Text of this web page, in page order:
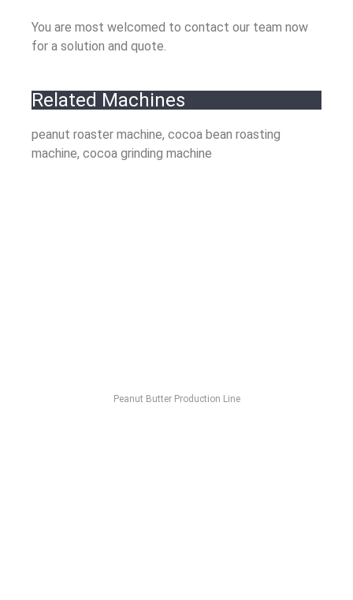
You are most welcomed to contact our team now
for a solution and quote.
Related Machines
peanut roaster machine, cocoa bean roasting
machine, cocoa grinding machine
Peanut Butter Production Line